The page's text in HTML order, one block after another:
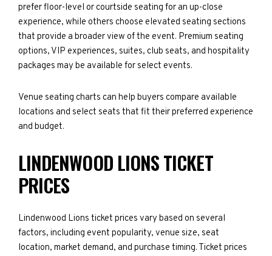
prefer floor-level or courtside seating for an up-close
experience, while others choose elevated seating sections
that provide a broader view of the event. Premium seating
options, VIP experiences, suites, club seats, and hospitality
packages may be available for select events.
Venue seating charts can help buyers compare available
locations and select seats that fit their preferred experience
and budget.
LINDENWOOD LIONS TICKET
PRICES
Lindenwood Lions ticket prices vary based on several
factors, including event popularity, venue size, seat
location, market demand, and purchase timing. Ticket prices